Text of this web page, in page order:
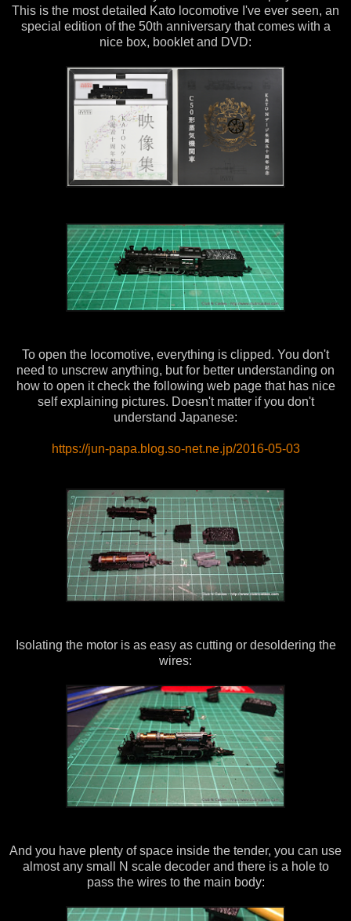
This is the most detailed Kato locomotive I've ever seen, an
special edition of the 50th anniversary that comes with a
nice box, booklet and DVD:
To open the locomotive, everything is clipped. You don't
need to unscrew anything, but for better understanding on
how to open it check the following web page that has nice
self explaining pictures. Doesn't matter if you don't
understand Japanese:
https://jun-papa.blog.so-net.ne.jp/2016-05-03
Isolating the motor is as easy as cutting or desoldering the
wires:
And you have plenty of space inside the tender, you can use
almost any small N scale decoder and there is a hole to
pass the wires to the main body: